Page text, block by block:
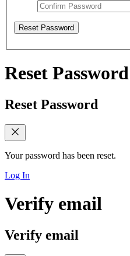
Reset Password
Reset Password
Reset Password
Your password has been reset.
Log In
Verify email
Verify email